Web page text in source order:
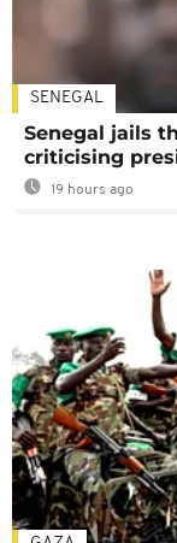
SENEGAL
Senegal jails
criticising
19 hours ago